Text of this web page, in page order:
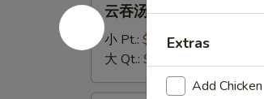
吞
汤
11.
Wonton
云吞汤 11. Wonton
小 Pt.: $3.95
大 Qt.: $5.55
Extras
Add Chicken